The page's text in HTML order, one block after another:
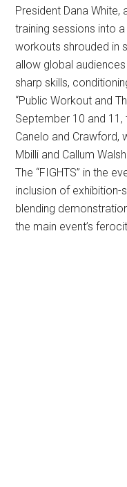
President Dana
training sessions into
workouts shrouded in
allow global
sharp skills,
“Public Workout and
September 10 and 11,
Canelo and Crawford,
Mbilli and Callum
The “FIGHTS” in the
inclusion of exhibition-
blending
the main event’s